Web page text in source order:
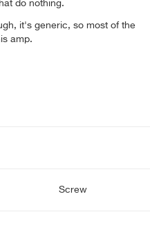
do nothing.
it's generic, so most of the
amp.
Screw